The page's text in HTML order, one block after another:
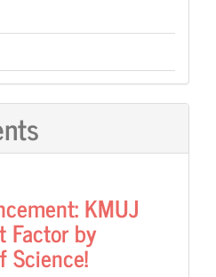
KMUJ
Factor by
Science!